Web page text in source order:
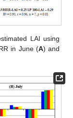
LAI using
in June (A) and